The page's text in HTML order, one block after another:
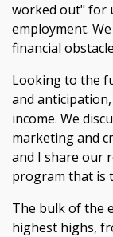
worked out" for
employment.
financial
Looking to the
and
income. We
marketing and
and I share our
program that is
The bulk of the
highest highs,